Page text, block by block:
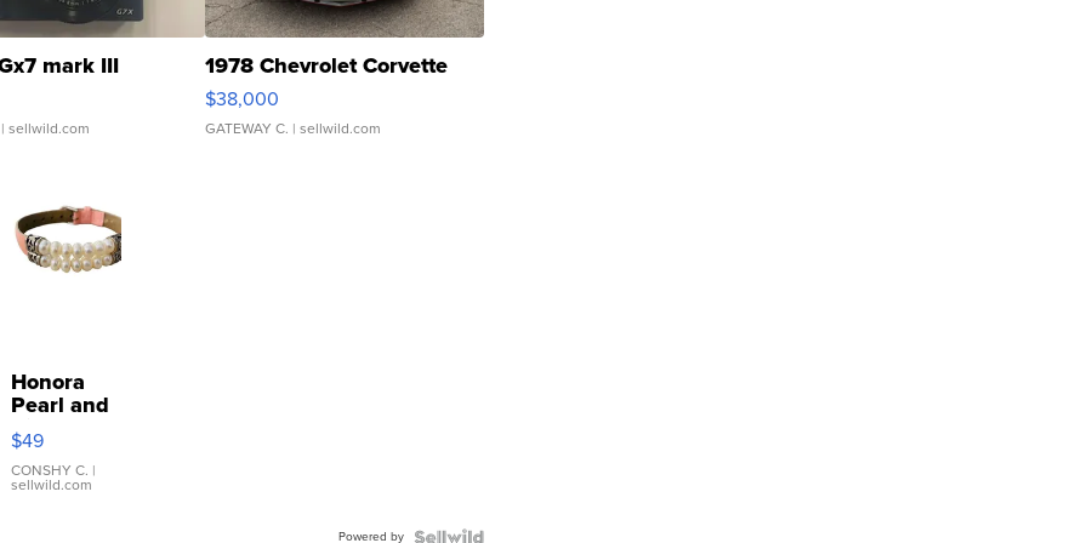
mark III
sellwild.com
1978 Chevrolet Corvette
$38,000
GATEWAY C. | sellwild.com
Honora
Pearl and
Pink
Leather
Bracelet
Adjustable
$49
CONSHY C. |
sellwild.com
Powered by